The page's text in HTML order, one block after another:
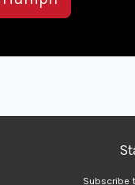
Subscribe